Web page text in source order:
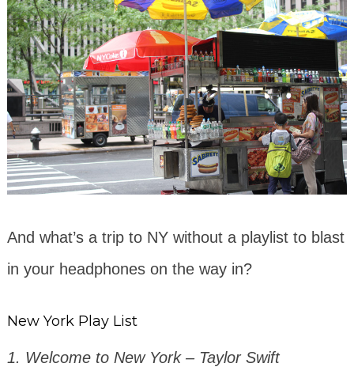
And what’s a trip to NY without a playlist to blast
in your headphones on the way in?
New York Play List
1. Welcome to New York – Taylor Swift